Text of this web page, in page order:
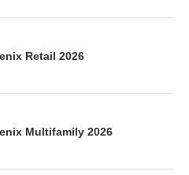
Retail 2026
Multifamily 2026